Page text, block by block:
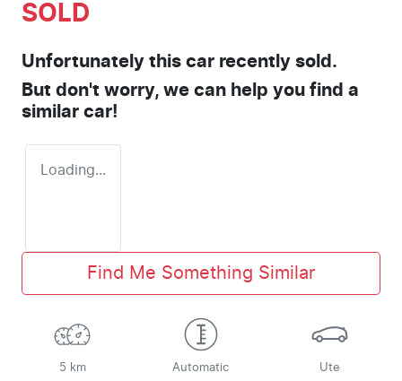
SOLD
Unfortunately this car recently sold.
But don't worry, we can help you find a
similar car!
Loading...
Find Me Something Similar
5 km Automatic Ute